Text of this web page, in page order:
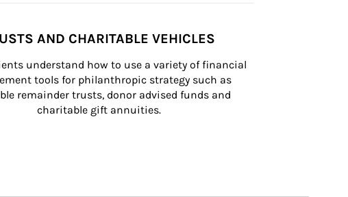
AND CHARITABLE VEHICLES
understand how to use a variety of financial
tools for philanthropic strategy such as
remainder trusts, donor advised funds and
charitable gift annuities.